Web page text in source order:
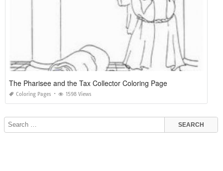
The Pharisee and the Tax Collector Coloring Page
Coloring Pages 1598 Views